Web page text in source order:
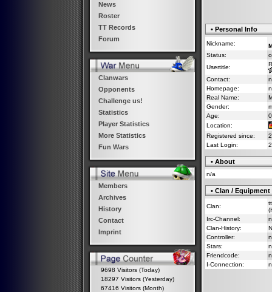
News
Roster
TT Records
Forum
Clanwars
Opponents
Challenge us!
Statistics
Player Statistics
More Statistics
Fun Wars
Members
Archives
History
Contact
Imprint
9698 Visitors (Today)
18297 Visitors (Yesterday)
67416 Visitors (Month)
• Personal Info
Nickname:
Status:
Usertitle:
Contact:
Homepage:
Real Name:
Gender:
Age:
Location:
Registered since:
Last Login:
• About
n/a
• Clan / Equipment
Clan:
Irc-Channel:
Clan-History:
Controller:
Stars:
Friendcode:
I-Connection: